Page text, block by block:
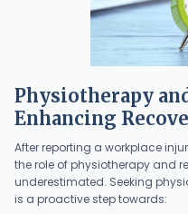
Physiotherapy
Enhancing
After reporting a workplace
the role of physiotherapy and
underestimated. Seeking
is a proactive step towards: